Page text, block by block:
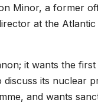
Minor, a former
at the Atlantic
it wants the
its nuclear
and wants